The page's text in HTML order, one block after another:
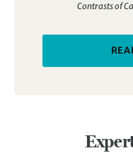
Contrasts of